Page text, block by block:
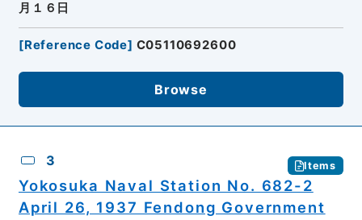
月１６日
[Reference Code] C05110692600
Browse
3 Items
Yokosuka Naval Station No. 682-2
April 26, 1937 Fendong Government